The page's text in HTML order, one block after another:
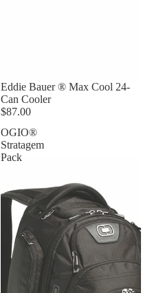
Eddie Bauer ® Max Cool 24-
Can Cooler
$87.00
OGIO®
Stratagem
Pack